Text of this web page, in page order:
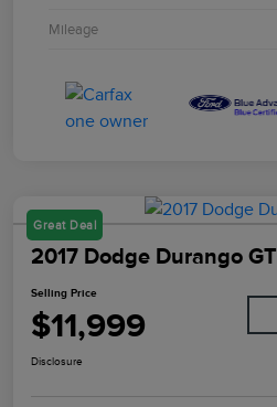
Mileage
Great Deal
2017 Dodge Durango GT
Selling Price
$11,999
Disclosure